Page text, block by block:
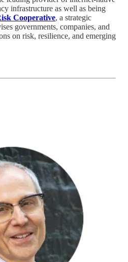
infrastructure as well as being
Cooperative, a strategic
governments, companies, and
on risk, resilience, and emerging